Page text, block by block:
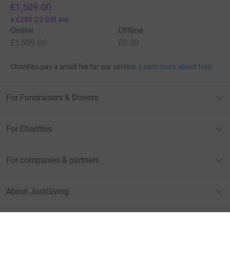
£1,509.00
+ £289.25 Gift Aid
Online
£1,509.00
Offline
£0.00
Charities pay a small fee for our service. Learn more about fees
For Fundraisers & Donors
For Charities
For companies & partners
About JustGiving